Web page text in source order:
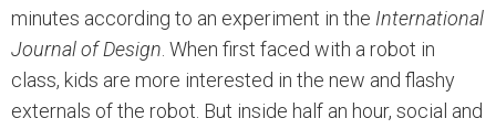
minutes according to an experiment in the International
Journal of Design . When first faced with a robot in
class, kids are more interested in the new and flashy
externals of the robot. But inside half an hour, social and